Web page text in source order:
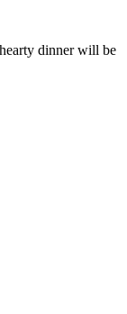
dinner will be